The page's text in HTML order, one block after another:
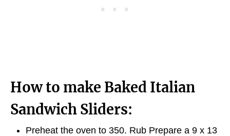
How to make Baked Italian
Sandwich Sliders:
Preheat the oven to 350. Rub Prepare a 9 x 13